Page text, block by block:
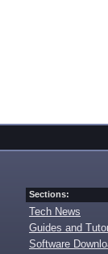
Sections:
Tech News
Guides and
Software